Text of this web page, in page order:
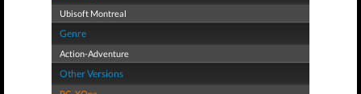
Ubisoft Montreal
Genre
Action-Adventure
Other Versions